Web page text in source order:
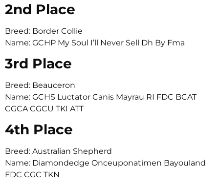
2nd Place
Breed: Border Collie
Name: GCHP My Soul I’ll Never Sell Dh By Fma
3rd Place
Breed: Beauceron
Name: GCHS Luctator Canis Mayrau RI FDC BCAT
CGCA CGCU TKI ATT
4th Place
Breed: Australian Shepherd
Name: Diamondedge Onceuponatimen Bayouland
FDC CGC TKN